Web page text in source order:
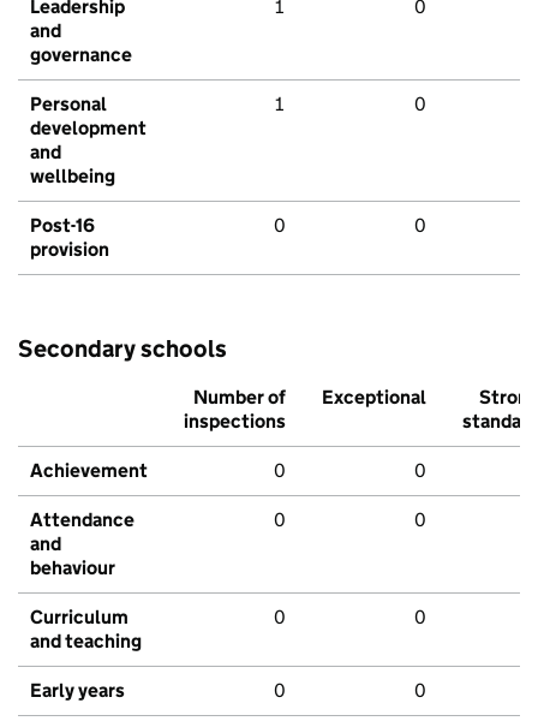
Leadership
and
governance
1 0
Personal
development
and
wellbeing
1 0
Post-16
provision
0 0
Secondary schools
Number of
inspections
Exceptional
Strong
standard
Achievement 0 0
Attendance
and
behaviour
0 0
Curriculum
and teaching
0 0
Early years 0 0